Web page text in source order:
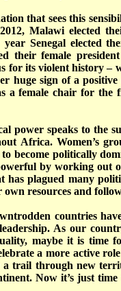
that sees this
Malawi elected
Senegal elected
their female
for its violent history –
huge sign of a
a female chair for the
power speaks to the
Africa. Women’s
become politically
by working out
has plagued many
resources and
countries
As our
maybe it is time
a more active
a trail through new
Now it’s just